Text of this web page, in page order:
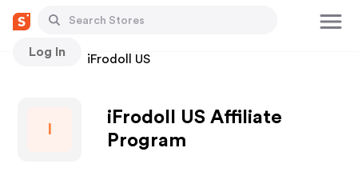
Log In
Stores iFrodoll US
iFrodoll US Affiliate
Program